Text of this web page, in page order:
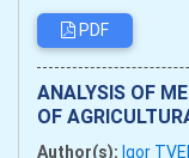
PDF
ANALYSIS OF
OF
Author(s): Igor